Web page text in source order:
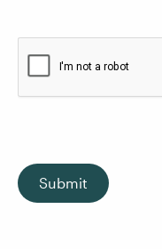
Submit